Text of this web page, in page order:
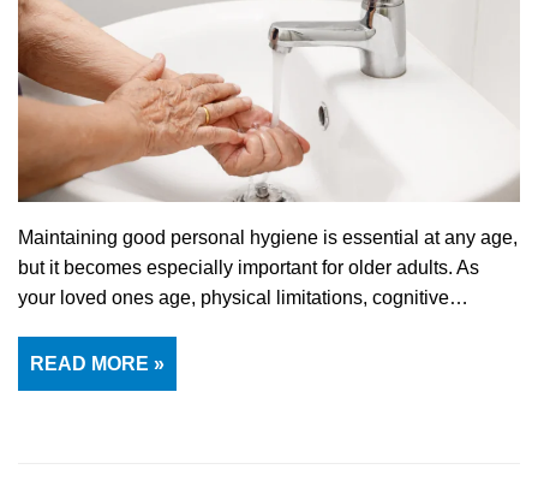
Maintaining good personal hygiene is essential at any age,
but it becomes especially important for older adults. As
your loved ones age, physical limitations, cognitive…
READ MORE »